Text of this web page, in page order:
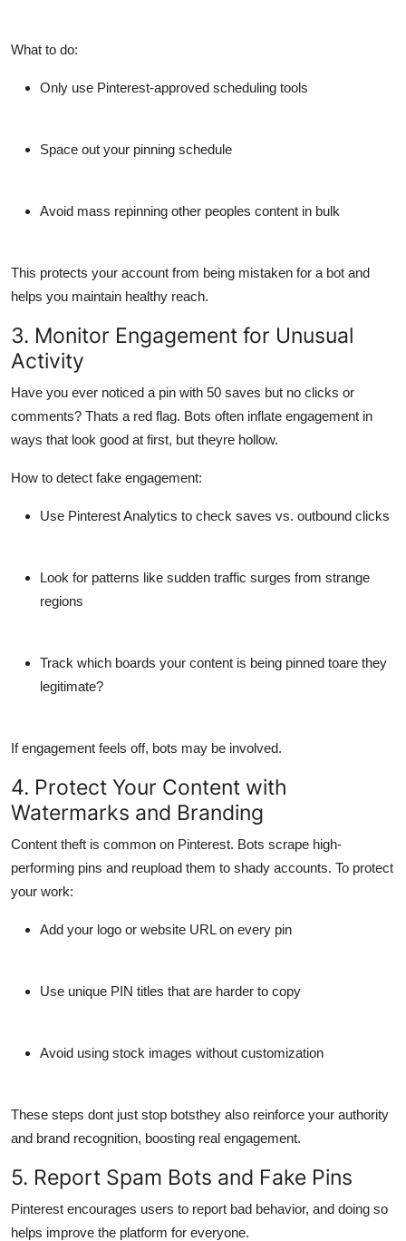
What to do:
Only use Pinterest-approved scheduling tools
Space out your pinning schedule
Avoid mass repinning other peoples content in bulk
This protects your account from being mistaken for a bot and
helps you maintain healthy reach.
3. Monitor Engagement for Unusual
Activity
Have you ever noticed a pin with 50 saves but no clicks or
comments? Thats a red flag. Bots often inflate engagement in
ways that look good at first, but theyre hollow.
How to detect fake engagement:
Use Pinterest Analytics to check saves vs. outbound clicks
Look for patterns like sudden traffic surges from strange
regions
Track which boards your content is being pinned toare they
legitimate?
If engagement feels off, bots may be involved.
4. Protect Your Content with
Watermarks and Branding
Content theft is common on Pinterest. Bots scrape high-
performing pins and reupload them to shady accounts. To protect
your work:
Add your logo or website URLon every pin
Use unique PIN titles that are harder to copy
Avoid using stock images without customization
These steps dont just stop botsthey also reinforce your authority
and brand recognition, boosting real engagement.
5. Report Spam Bots and Fake Pins
Pinterest encourages users to report bad behavior, and doing so
helps improve the platform for everyone.